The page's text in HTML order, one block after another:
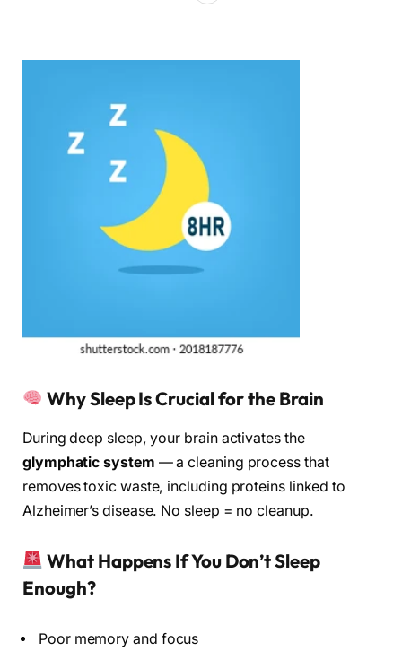
Why Sleep Is Crucial for the Brain
During deep sleep, your brain activates the
glymphatic system — a cleaning process that
removes toxic waste, including proteins linked to
Alzheimer’s disease. No sleep = no cleanup.
What Happens If You Don’t Sleep
Enough?
Poor memory and focus